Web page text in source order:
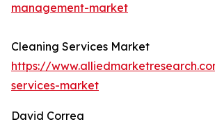
management-market
Cleaning Services Market
https://
services-market
David Correa